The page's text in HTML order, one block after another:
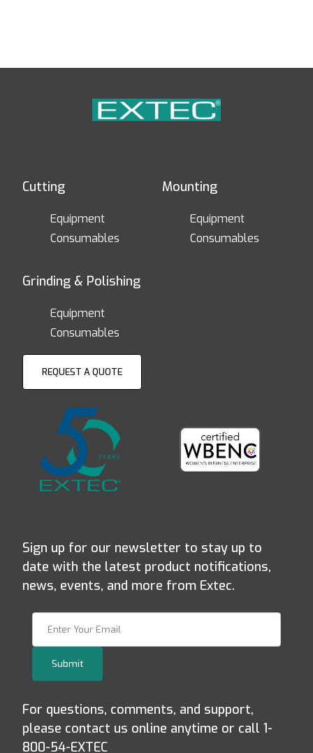
Cutting
Equipment
Consumables
Mounting
Equipment
Consumables
Grinding & Polishing
Equipment
Consumables
REQUEST A QUOTE
Sign up for our newsletter to stay up to
date with the latest product notifications,
news, events, and more from Extec.
Submit
For questions, comments, and support,
please contact us online anytime or call 1-
800-54-EXTEC